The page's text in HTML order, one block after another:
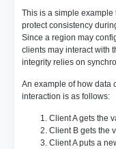
This is a simple
protect consistency
Since a region may
clients may interact with
integrity relies on
An example of how data
interaction is as follows:
Client A gets the
Client B gets the
Client A puts a